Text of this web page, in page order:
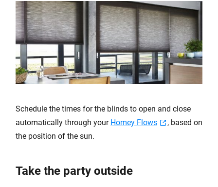
Schedule the times for the blinds to open and close
automatically through your Homey Flows
, based on
the position of the sun.
Take the party outside